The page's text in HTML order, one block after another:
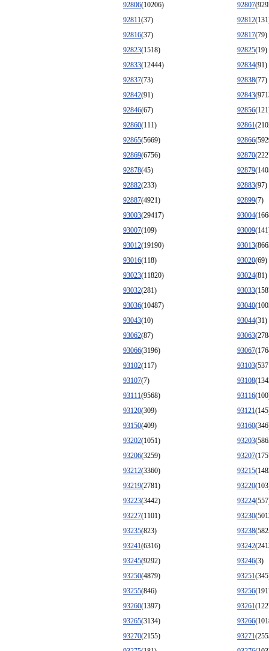
92806(10206) 92807
92811(37) 92812
92816(37) 92817(79)
92823(1518) 92825(19)
92833(12444) 92834(91)
92837(73) 92838(77)
92842(91) 92843
92846(67) 92856
92860(111) 92861
92865(5669) 92866
92869(6756) 92870
92878(45) 92879
92882(233) 92883(97)
92887(4921) 92899(7)
93003(29417) 93004
93007(109) 93009
93012(19190) 93013
93016(118) 93020(69)
93023(11820) 93024(81)
93032(281) 93033
93036(10487) 93040
93043(10) 93044(31)
93062(87) 93063
93066(3196) 93067
93102(117) 93103
93107(7) 93108
93111(9568) 93116
93120(309) 93121
93150(409) 93160
93202(1051) 93203
93206(3259) 93207
93212(3360) 93215
93219(2781) 93220
93223(3442) 93224
93227(1101) 93230
93235(823) 93238
93241(6316) 93242
93245(9292) 93246(3)
93250(4879) 93251
93255(846) 93256
93260(1397) 93261
93265(3134) 93266
93270(2155) 93271